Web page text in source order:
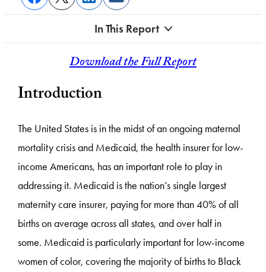
In This Report
Download the Full Report
Introduction
The United States is in the midst of an ongoing maternal
mortality crisis and Medicaid, the health insurer for low-
income Americans, has an important role to play in
addressing it. Medicaid is the nation’s single largest
maternity care insurer, paying for more than 40% of all
births on average across all states, and over half in
some. Medicaid is particularly important for low-income
women of color, covering the majority of births to Black